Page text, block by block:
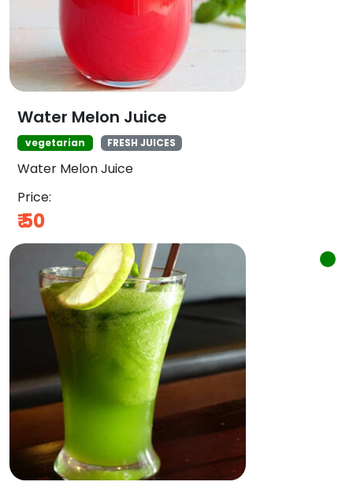
Water Melon Juice
vegetarian FRESH JUICES
Water Melon Juice
Price:
₹50